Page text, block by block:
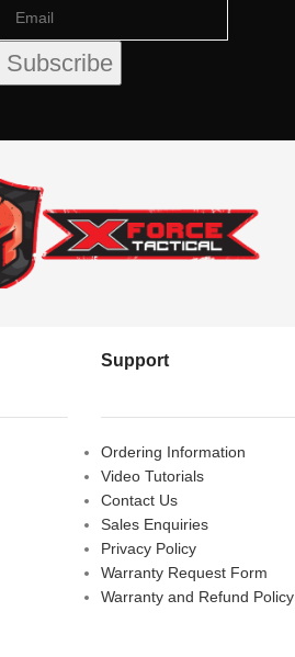
Support
Ordering Information
Video Tutorials
Contact Us
Sales Enquiries
Privacy Policy
Warranty Request Form
Warranty and Refund Policy